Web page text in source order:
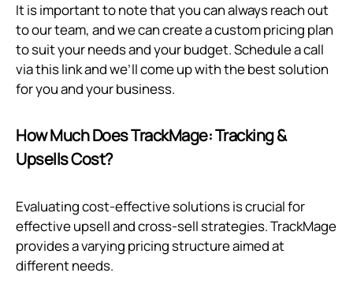
It is important to note that you can always reach out
to our team, and we can create a custom pricing plan
to suit your needs and your budget. Schedule a call
viathis linkand we’ll come up with the best solution
for you and your business.
How Much Does TrackMage: Tracking &
Upsells Cost?
Evaluating cost-effective solutions is crucial for
effective upsell and cross-sell strategies. TrackMage
provides a varying pricing structure aimed at
different needs.